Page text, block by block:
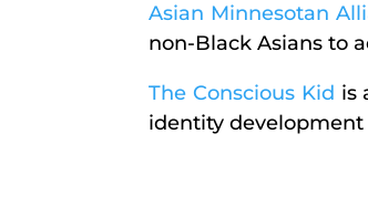
Asian Minnesotan
non-Black Asians to
The Conscious Kid is
identity